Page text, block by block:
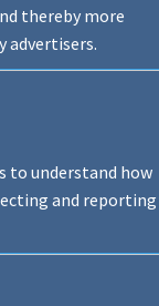
thereby more
advertisers.
to understand how
and reporting